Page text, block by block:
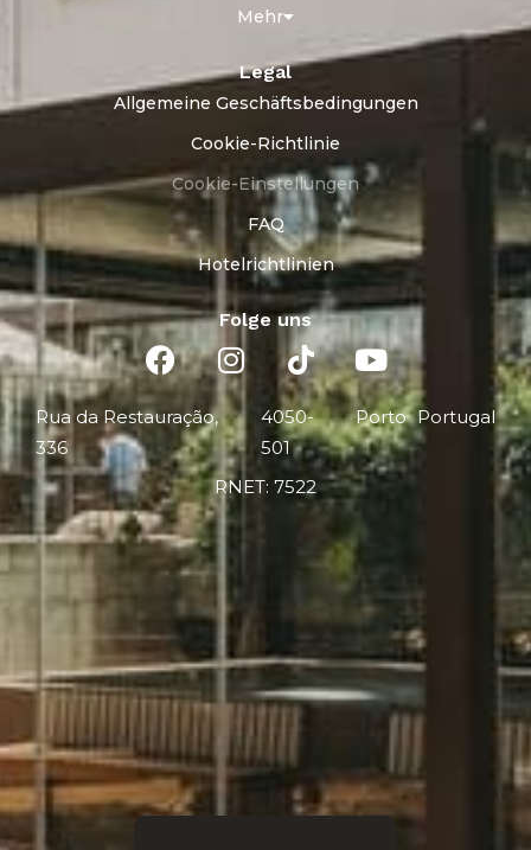
Mehr
Legal
Allgemeine Geschäftsbedingungen
Cookie-Richtlinie
Cookie-Einstellungen
FAQ
Hotelrichtlinien
Folge uns
Rua da Restauração,
336
4050-
501
Porto Portugal
RNET: 7522